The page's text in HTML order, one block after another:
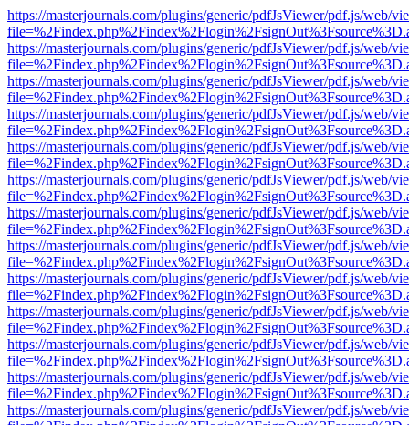
https://masterjournals.com/plugins/generic/pdfJsViewer/pdf.js/web/
https://masterjournals.com/plugins/generic/pdfJsViewer/pdf.js/web/
https://masterjournals.com/plugins/generic/pdfJsViewer/pdf.js/web/
https://masterjournals.com/plugins/generic/pdfJsViewer/pdf.js/web/
https://masterjournals.com/plugins/generic/pdfJsViewer/pdf.js/web/
https://masterjournals.com/plugins/generic/pdfJsViewer/pdf.js/web/
https://masterjournals.com/plugins/generic/pdfJsViewer/pdf.js/web/
https://masterjournals.com/plugins/generic/pdfJsViewer/pdf.js/web/
https://masterjournals.com/plugins/generic/pdfJsViewer/pdf.js/web/
https://masterjournals.com/plugins/generic/pdfJsViewer/pdf.js/web/
https://masterjournals.com/plugins/generic/pdfJsViewer/pdf.js/web/
https://masterjournals.com/plugins/generic/pdfJsViewer/pdf.js/web/
https://masterjournals.com/plugins/generic/pdfJsViewer/pdf.js/web/